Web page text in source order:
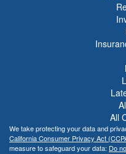
All
We take protecting your data and
California Consumer Privacy Act
measure to safeguard your data: Do